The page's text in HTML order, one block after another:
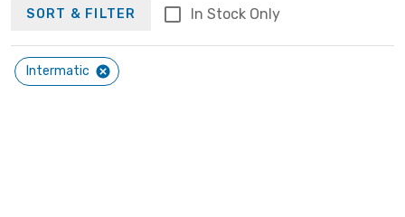
SORT & FILTER In Stock Only
Intermatic